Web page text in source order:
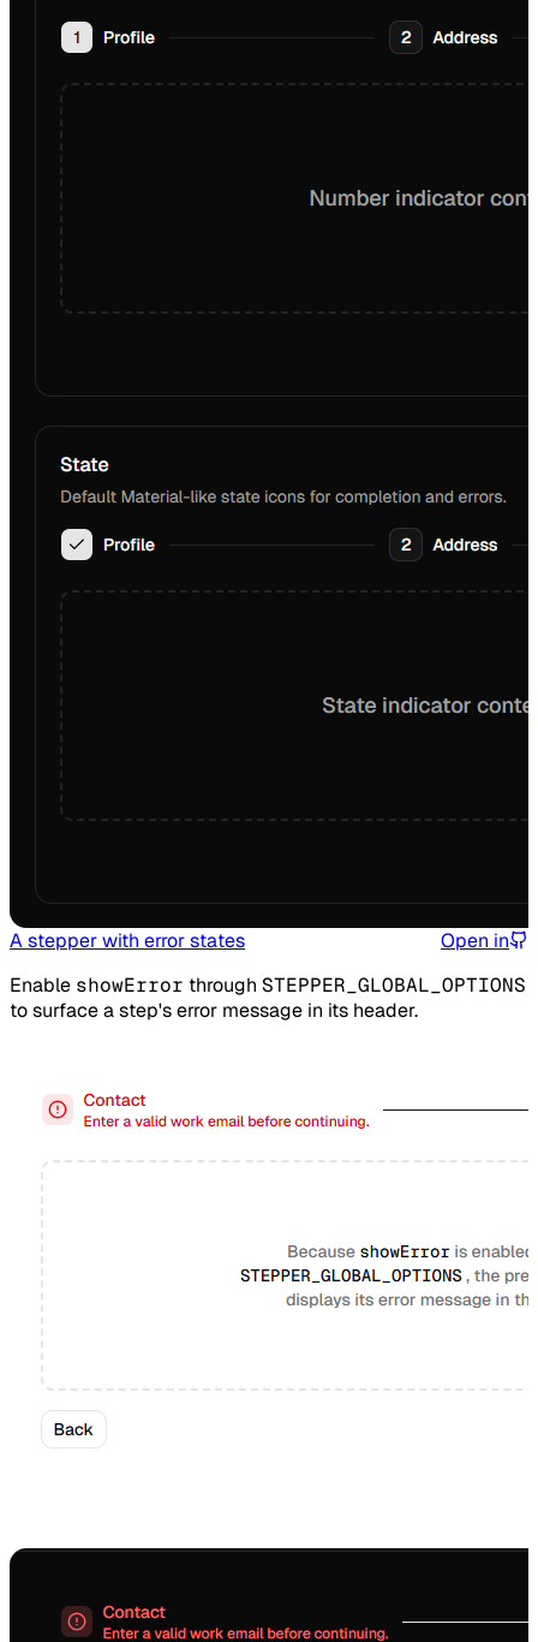
A stepper with error states
Open in
Enable showError through STEPPER_GLOBAL_OPTIONS
to surface a step's error message in its header.